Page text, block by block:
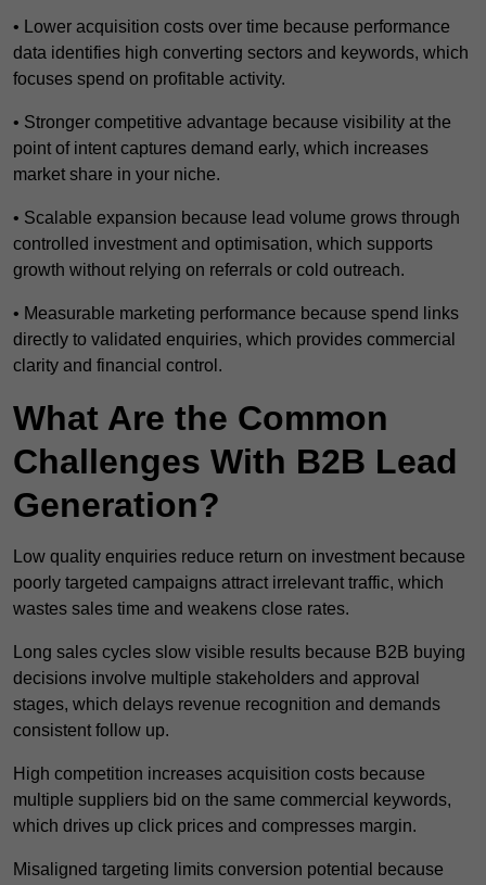
• Lower acquisition costs over time because performance
data identifies high converting sectors and keywords, which
focuses spend on profitable activity.
• Stronger competitive advantage because visibility at the
point of intent captures demand early, which increases
market share in your niche.
• Scalable expansion because lead volume grows through
controlled investment and optimisation, which supports
growth without relying on referrals or cold outreach.
• Measurable marketing performance because spend links
directly to validated enquiries, which provides commercial
clarity and financial control.
What Are the Common
Challenges With B2B Lead
Generation?
Low quality enquiries reduce return on investment because
poorly targeted campaigns attract irrelevant traffic, which
wastes sales time and weakens close rates.
Long sales cycles slow visible results because B2B buying
decisions involve multiple stakeholders and approval
stages, which delays revenue recognition and demands
consistent follow up.
High competition increases acquisition costs because
multiple suppliers bid on the same commercial keywords,
which drives up click prices and compresses margin.
Misaligned targeting limits conversion potential because